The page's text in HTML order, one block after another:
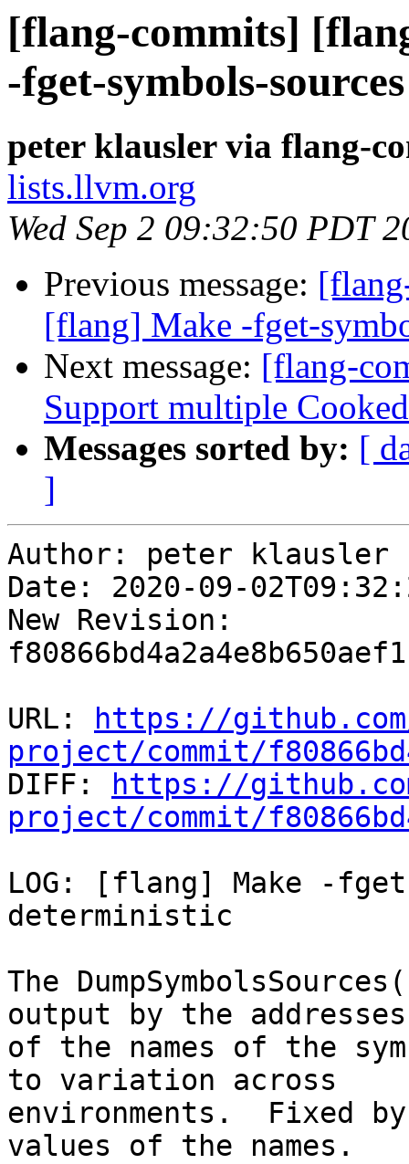
[flang-commits]
-fget-symbols-
peter klausler via flang-
lists.llvm.org
Wed Sep 2 09:32:50 PDT
Previous message:
[flang] Make -fget-
Next message: [flang-
Support multiple
Messages sorted by: [
]
Author: peter klausler
Date: 2020-09-
New Revision:
URL:
https://
project/commit/
DIFF:
https://
project/commit/
LOG: [flang] Make -
deterministic
The
output by the addresses
of the names of the
to variation across
environments.  Fixed
values of the names.